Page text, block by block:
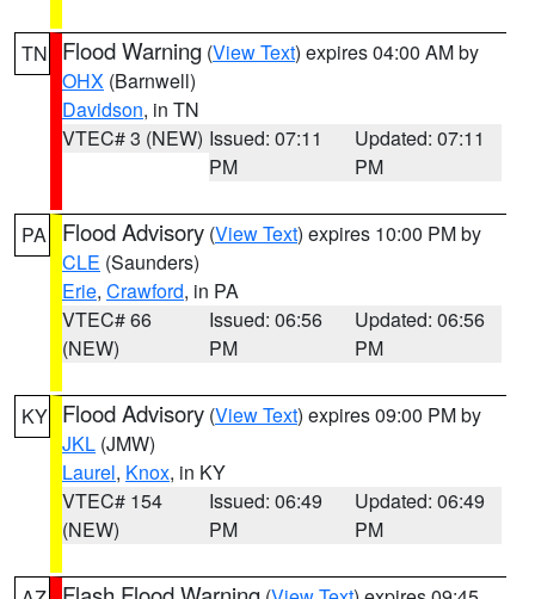
TN Flood Warning (View Text) expires 04:00 AM by
OHX (Barnwell)
Davidson, in TN
VTEC# 3 (NEW) Issued: 07:11
PM
Updated: 07:11
PM
PA Flood Advisory (View Text) expires 10:00 PM by
CLE (Saunders)
Erie, Crawford, in PA
VTEC# 66
(NEW)
Issued: 06:56
PM
Updated: 06:56
PM
KY Flood Advisory (View Text) expires 09:00 PM by
JKL (JMW)
Laurel, Knox, in KY
VTEC# 154
(NEW)
Issued: 06:49
PM
Updated: 06:49
PM